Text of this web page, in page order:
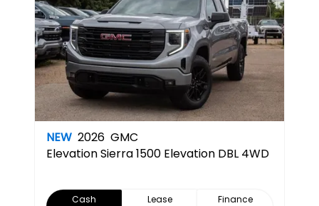
NEW 2026 GMC
ElevationSierra 1500 Elevation DBL 4WD
Cash Lease
Finance